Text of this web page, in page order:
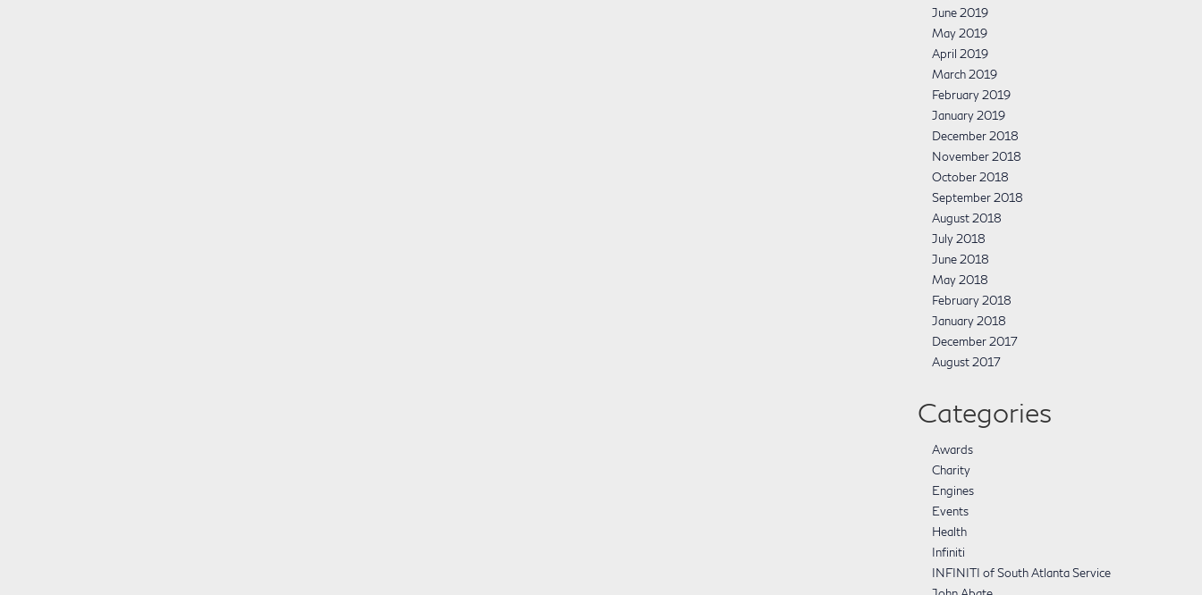
June 2019
May 2019
April 2019
March 2019
February 2019
January 2019
December 2018
November 2018
October 2018
September 2018
August 2018
July 2018
June 2018
May 2018
February 2018
January 2018
December 2017
August 2017
Categories
Awards
Charity
Engines
Events
Health
Infiniti
INFINITI of South Atlanta Service